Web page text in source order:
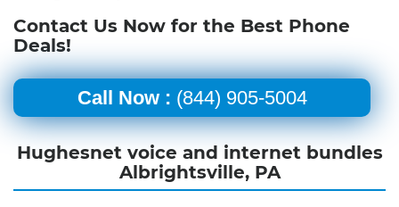
Contact Us Now for the Best Phone
Deals!
Call Now : (844) 905-5004
Hughesnet voice and internet bundles
Albrightsville, PA